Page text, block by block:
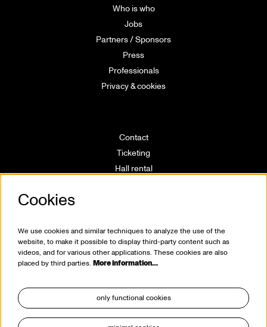
Who is who
Jobs
Partners / Sponsors
Press
Professionals
Privacy & cookies
Contact
Ticketing
Hall rental
House rules
Cookies
We use cookies and similar techniques to analyze the use of the
website, to make it possible to display third-party content such as
videos, and for various other applications. These cookies are also
placed by third parties. More information…
only functional cookies